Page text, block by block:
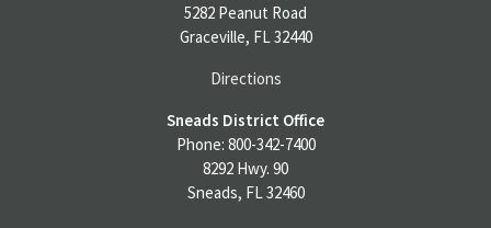
5282 Peanut Road
Graceville, FL 32440
Directions
Sneads District Office
Phone: 800-342-7400
8292 Hwy. 90
Sneads, FL 32460